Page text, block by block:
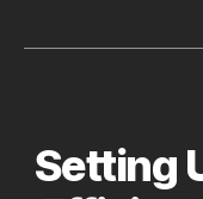
Setting